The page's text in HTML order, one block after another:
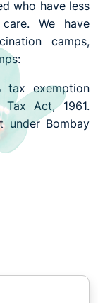
who have less
We have
camps,
tax exemption
Act, 1961.
under Bombay